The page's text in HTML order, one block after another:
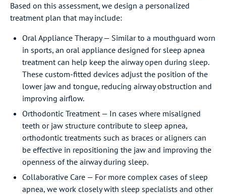
Based on this assessment, we design a personalized
treatment plan that may include:
Oral Appliance Therapy — Similar to a mouthguard worn
in sports, an oral appliance designed for sleep apnea
treatment can help keep the airway open during sleep.
These custom-fitted devices adjust the position of the
lower jaw and tongue, reducing airway obstruction and
improving airflow.
Orthodontic Treatment — In cases where misaligned
teeth or jaw structure contribute to sleep apnea,
orthodontic treatments such as braces or aligners can
be effective in repositioning the jaw and improving the
openness of the airway during sleep.
Collaborative Care — For more complex cases of sleep
apnea, we work closely with sleep specialists and other